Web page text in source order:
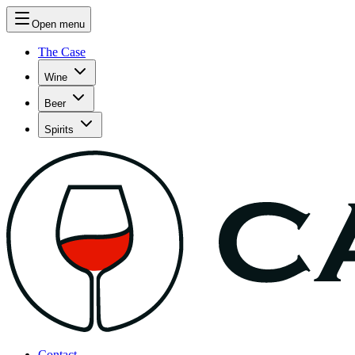
Open menu
The Case
Wine
Beer
Spirits